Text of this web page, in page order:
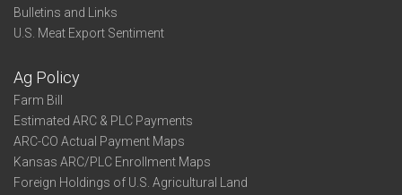
Bulletins and Links
U.S. Meat Export Sentiment
Ag Policy
Farm Bill
Estimated ARC & PLC Payments
ARC-CO Actual Payment Maps
Kansas ARC/PLC Enrollment Maps
Foreign Holdings of U.S. Agricultural Land